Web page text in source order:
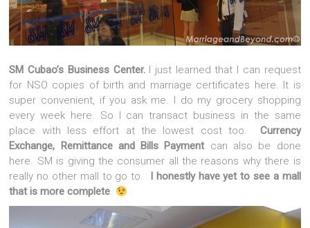
SM Cubao’s Business Center.I just learned that I can request
for NSO copies of birth and marriage certificates here. It is
super convenient, if you ask me. I do my grocery shopping
every week here. So I can transact business in the same
place with less effort at the lowest cost too. Currency
Exchange, Remittance and Bills Payment can also be done
here. SM is giving the consumer all the reasons why there is
really no other mall to go to.
I honestly have yet to see a mall
that is more complete.